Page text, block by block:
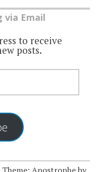
via Email
to receive
posts.